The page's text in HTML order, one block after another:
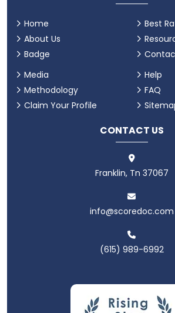
Home
About Us
Badge
Best
Media
Methodology
Claim Your Profile
Help
FAQ
CONTACT US
Franklin, Tn 37067
info@scoredoc.com
(615) 989-6992